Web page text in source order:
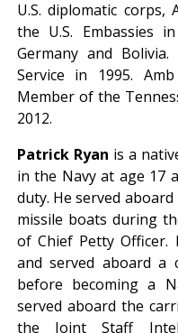
U.S. diplomatic corps,
the U.S. Embassies
Germany and
Service in 1995.
Member of the
2012.
Patrick Ryan is a
in the Navy at age 17
duty. He served
missile boats during
of Chief Petty Officer.
and served aboard a
before becoming a
served aboard the
the Joint Staff